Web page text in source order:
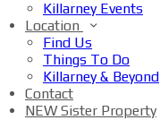
Killarney Events
Location
Find Us
Things To Do
Killarney & Beyond
Contact
NEW Sister Property